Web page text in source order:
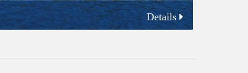
Details